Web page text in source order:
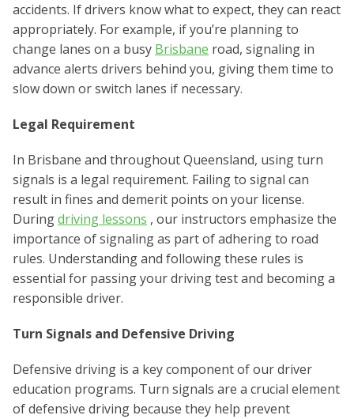
accidents. If drivers know what to expect, they can react
appropriately. For example, if you’re planning to
change lanes on a busy Brisbane road, signaling in
advance alerts drivers behind you, giving them time to
slow down or switch lanes if necessary.
Legal Requirement
In Brisbane and throughout Queensland, using turn
signals is a legal requirement. Failing to signal can
result in fines and demerit points on your license.
Duringdriving lessons , our instructors emphasize the
importance of signaling as part of adhering to road
rules. Understanding and following these rules is
essential for passing your driving test and becoming a
responsible driver.
Turn Signals and Defensive Driving
Defensive driving is a key component of our driver
education programs. Turn signals are a crucial element
of defensive driving because they help prevent